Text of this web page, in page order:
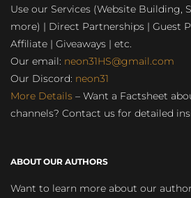
Use our Services (Website Building,
more) | Direct Partnerships | Guest
Affiliate | Giveaways | etc.
Our email: neon31HS@gmail.com
Our Discord: neon31
More Details – Want a Factsheet
channels? Contact us for detailed
ABOUT OUR AUTHORS
Want to learn more about our